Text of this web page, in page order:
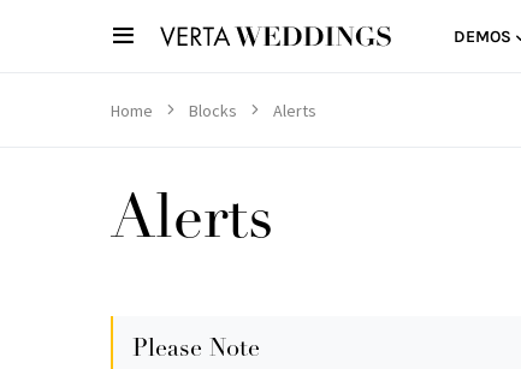
DEMOS
Home Blocks Alerts
Alerts
Please Note